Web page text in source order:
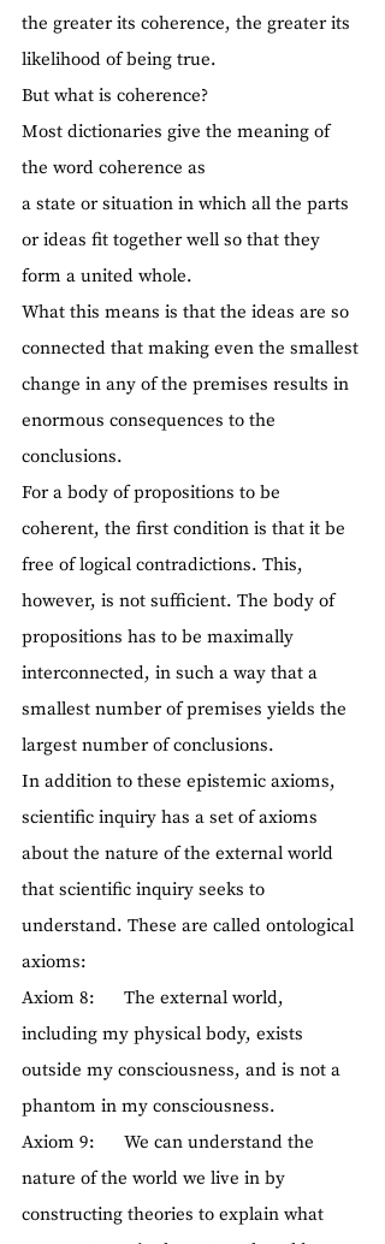
the greater its coherence, the greater its
likelihood of being true.
But what is coherence?
Most dictionaries give the meaning of
the word coherence as
a state or situation in which all the parts
or ideas fit together well so that they
form a united whole.
What this means is that the ideas are so
connected that making even the smallest
change in any of the premises results in
enormous consequences to the
conclusions.
For a body of propositions to be
coherent, the first condition is that it be
free of logical contradictions. This,
however, is not sufficient. The body of
propositions has to be maximally
interconnected, in such a way that a
smallest number of premises yields the
largest number of conclusions.
In addition to these epistemic axioms,
scientific inquiry has a set of axioms
about the nature of the external world
that scientific inquiry seeks to
understand. These are called ontological
axioms:
Axiom 8:      The external world,
including my physical body, exists
outside my consciousness, and is not a
phantom in my consciousness.
Axiom 9:      We can understand the
nature of the world we live in by
constructing theories to explain what